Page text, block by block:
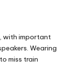
with important
Wearing
miss train